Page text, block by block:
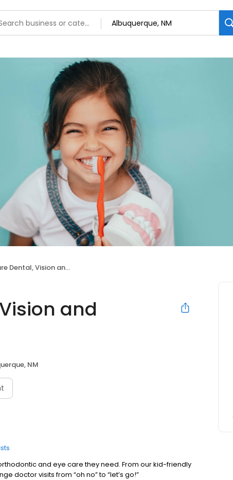
Vision and Orthodontics
and
NM
and eye care they need. From our kid-friendly
doctor visits from “oh no” to “let’s go!”